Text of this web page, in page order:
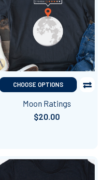
CHOOSE OPTIONS
Moon Ratings
$20.00